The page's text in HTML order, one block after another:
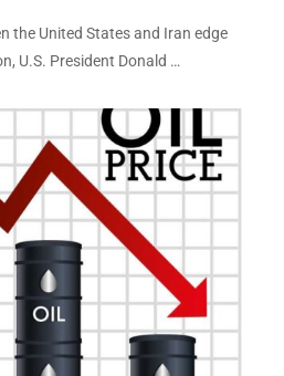
the United States and Iran edge
U.S. President Donald …